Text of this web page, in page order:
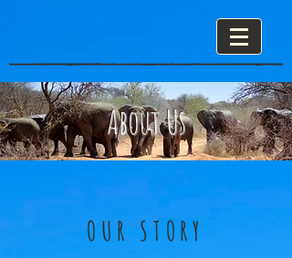
About Us
OUR STORY